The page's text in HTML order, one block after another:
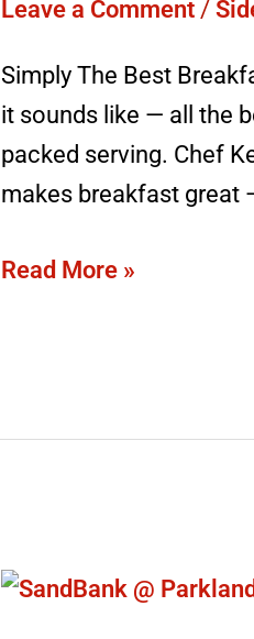
Leave a Comment /
Simply The Best
it sounds like — all the
packed serving. Chef
makes breakfast great
Recipe
Read More »
Sandbank